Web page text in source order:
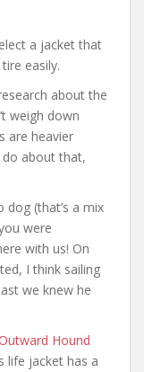
a jacket that
easily.
about the
weigh down
are heavier
about that,
dog (that’s a mix
were
with us! On
I think sailing
we knew he
Hound
life jacket has a